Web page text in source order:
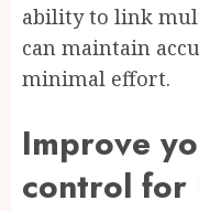
ability to link
can maintain
minimal effort.
Improve
control for